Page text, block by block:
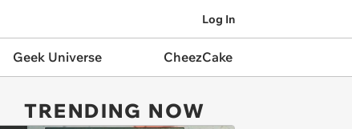
Log In
Geek Universe CheezCake
TRENDING NOW